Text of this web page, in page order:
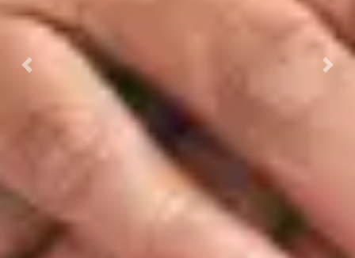
Previous Next